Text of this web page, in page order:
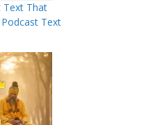
Text That
Text